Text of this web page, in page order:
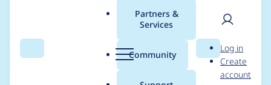
Search Menu
Partners &
Services
Community Search
User
Log in
Create
account
Usage statistics for
diff 8.x-1.0-rc1